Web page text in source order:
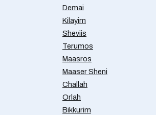
Demai
Kilayim
Sheviis
Terumos
Maasros
Maaser Sheni
Challah
Orlah
Bikkurim